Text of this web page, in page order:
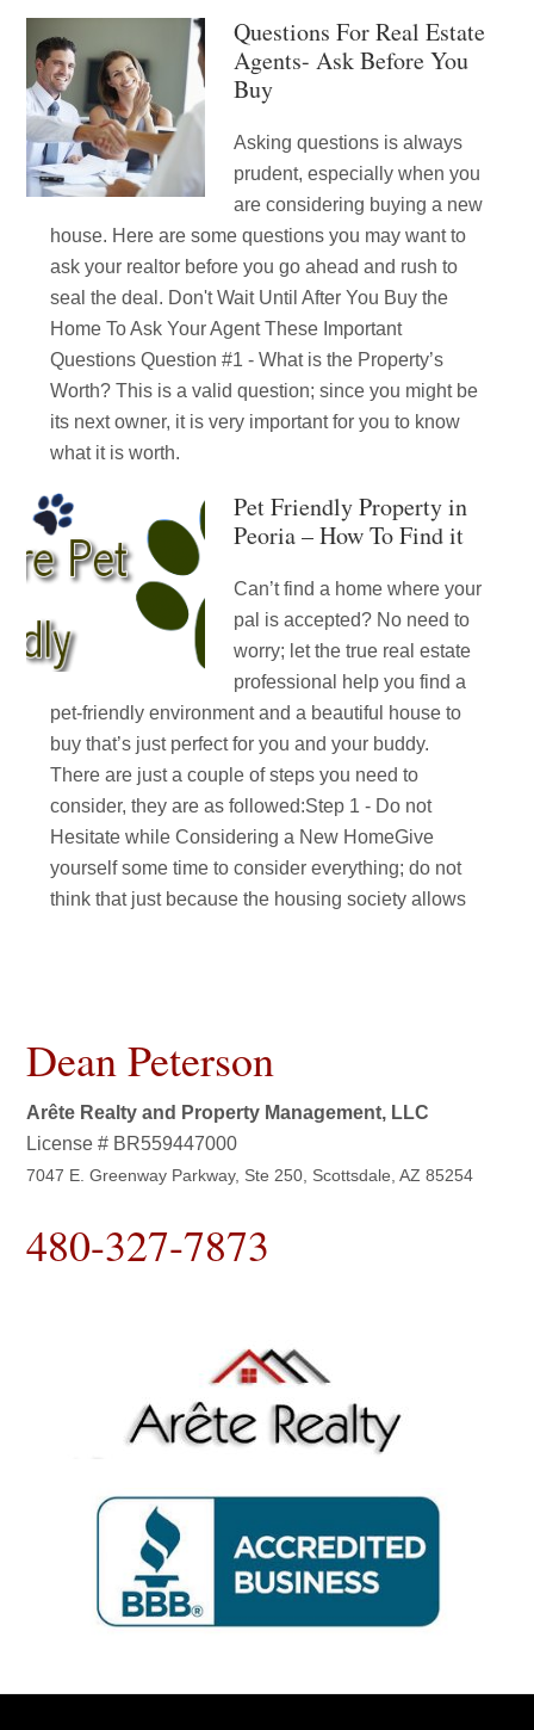
Questions For Real Estate
Agents- Ask Before You
Buy
Asking questions is always
prudent, especially when you
are considering buying a new
house. Here are some questions you may want to
ask your realtor before you go ahead and rush to
seal the deal. Don't Wait Until After You Buy the
Home To Ask Your Agent These Important
Questions Question #1 - What is the Property’s
Worth? This is a valid question; since you might be
its next owner, it is very important for you to know
what it is worth.
Pet Friendly Property in
Peoria – How To Find it
Can’t find a home where your
pal is accepted? No need to
worry; let the true real estate
professional help you find a
pet-friendly environment and a beautiful house to
buy that’s just perfect for you and your buddy.
There are just a couple of steps you need to
consider, they are as followed:Step 1 - Do not
Hesitate while Considering a New HomeGive
yourself some time to consider everything; do not
think that just because the housing society allows
Dean Peterson
Arête Realty and Property Management, LLC
License # BR559447000
7047 E. Greenway Parkway, Ste 250, Scottsdale, AZ 85254
480-327-7873